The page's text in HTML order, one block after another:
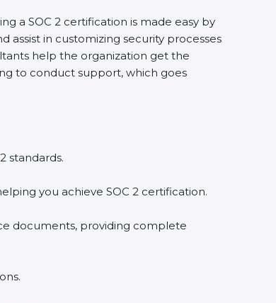
a SOC 2 certification is made easy by
assist in customizing security processes
help the organization get the
to conduct support, which goes
standards.
you achieve SOC 2 certification.
documents, providing complete